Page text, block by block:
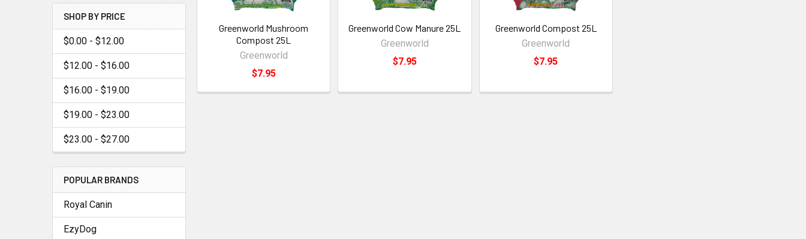
SHOP BY PRICE
$0.00 - $12.00
$12.00 - $16.00
$16.00 - $19.00
$19.00 - $23.00
$23.00 - $27.00
POPULAR BRANDS
Royal Canin
EzyDog
Greenworld Mushroom
Compost 25L
Greenworld
$7.95
Greenworld Cow Manure 25L
Greenworld
$7.95
Greenworld Compost 25L
Greenworld
$7.95